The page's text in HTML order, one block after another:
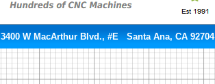
3400 W MacArthur Blvd., #E Santa Ana, CA 92704